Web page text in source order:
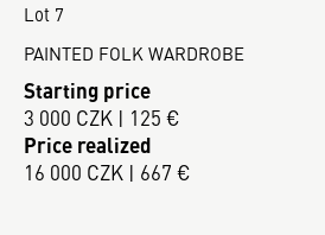
Lot 7
PAINTED FOLK WARDROBE
Starting price
3 000 CZK | 125 €
Price realized
16 000 CZK | 667 €